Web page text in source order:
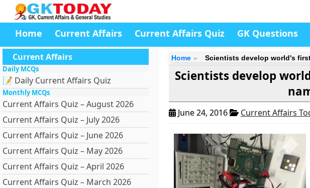
Home Current Affairs Current Affairs Quiz GK Questions
Current Affairs
Daily MCQs
📝 Daily Current Affairs Quiz
Monthly MCQs
Current Affairs Quiz – August 2026
Current Affairs Quiz – July 2026
Current Affairs Quiz – June 2026
Current Affairs Quiz – May 2026
Current Affairs Quiz – April 2026
Current Affairs Quiz – March 2026
Home Scientists develop world's
Scientists develop
June 24, 2016 Current Affairs